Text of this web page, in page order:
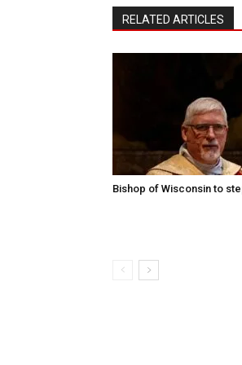
RELATED ARTICLES
Bishop of Wisconsin to